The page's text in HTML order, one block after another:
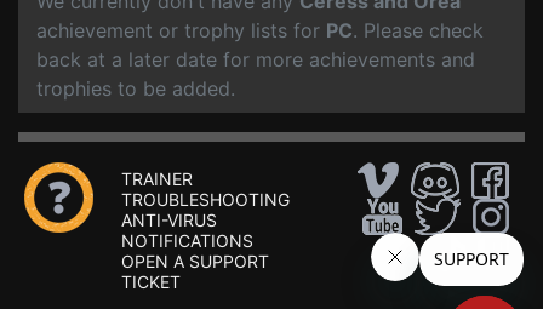
achievement or trophy lists for PC. Please check
back at a later date for more achievements and
trophies to be added.
TRAINER
TROUBLESHOOTING
ANTI-VIRUS
NOTIFICATIONS
OPEN A SUPPORT
TICKET